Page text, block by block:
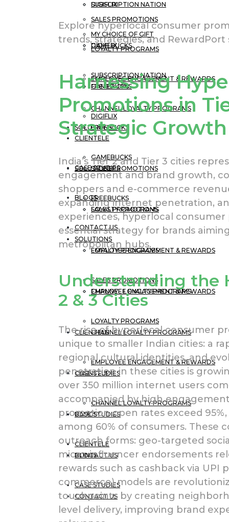
DIGIFLIX
GAMEBUCKS
FREEBUCKS
SOLUTIONS
SALES PROMOTIONS
LOYALTY PROGRAMS
EMPLOYEE ENGAGEMENT & REWARDS
CHANNEL LOYALTY PROGRAMS
CLIENTELE
CASE STUDIES
BLOGS
CONTACT US
SUBSCRIPTION NATION
DIGIFLIX
GAMEBUCKS
FREEBUCKS
SOLUTIONS
SALES PROMOTIONS
LOYALTY PROGRAMS
EMPLOYEE ENGAGEMENT & REWARDS
CHANNEL LOYALTY PROGRAMS
CLIENTELE
CASE STUDIES
BLOGS
CONTACT US
SALES PROMOTIONS
LOYALTY PROGRAMS
EMPLOYEE ENGAGEMENT & REWARDS
CHANNEL LOYALTY PROGRAMS
CLIENTELE
CASE STUDIES
BLOGS
CONTACT US
MY CHOICE OF GIFT
SUBSCRIPTION NATION
DIGIFLIX
GAMEBUCKS
FREEBUCKS
SOLUTIONS
SALES PROMOTIONS
LOYALTY PROGRAMS
EMPLOYEE ENGAGEMENT & REWARDS
CHANNEL LOYALTY PROGRAMS
CLIENTELE
CASE STUDIES
Explore hyperlocal consumer
trends, strategies, and
Harnessing
Promotions in
Strategic
India’s Tier 2 and Tier 3 cities
engagement and brand growth,
shoppers and e-commerce
expanding internet penetration,
experiences, hyperlocal
essential strategy for brands
metropolitan hubs.
Understanding the
2 & 3 Cities
The rise of hyperlocal consumer
unique to smaller Indian cities: a
regional cultural identities, and
penetration in these cities is
over 350 million internet users
accompanied by high
promotion open rates exceed
among 60% of consumers. These
outreach forms: geo-targeted
micro-influencer endorsements
rewards such as cashback via UPI
commerce) models are
touchpoints by creating
level delivery, improving brand